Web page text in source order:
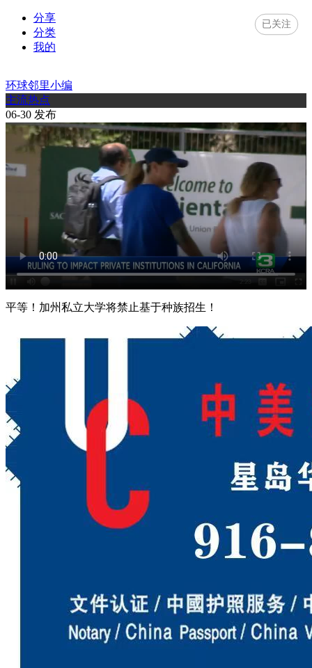
分享
分类
我的
环球邻里小编
主流热点
06-30 发布
已关注
平等！加州私立大学将禁止基于种族招生！